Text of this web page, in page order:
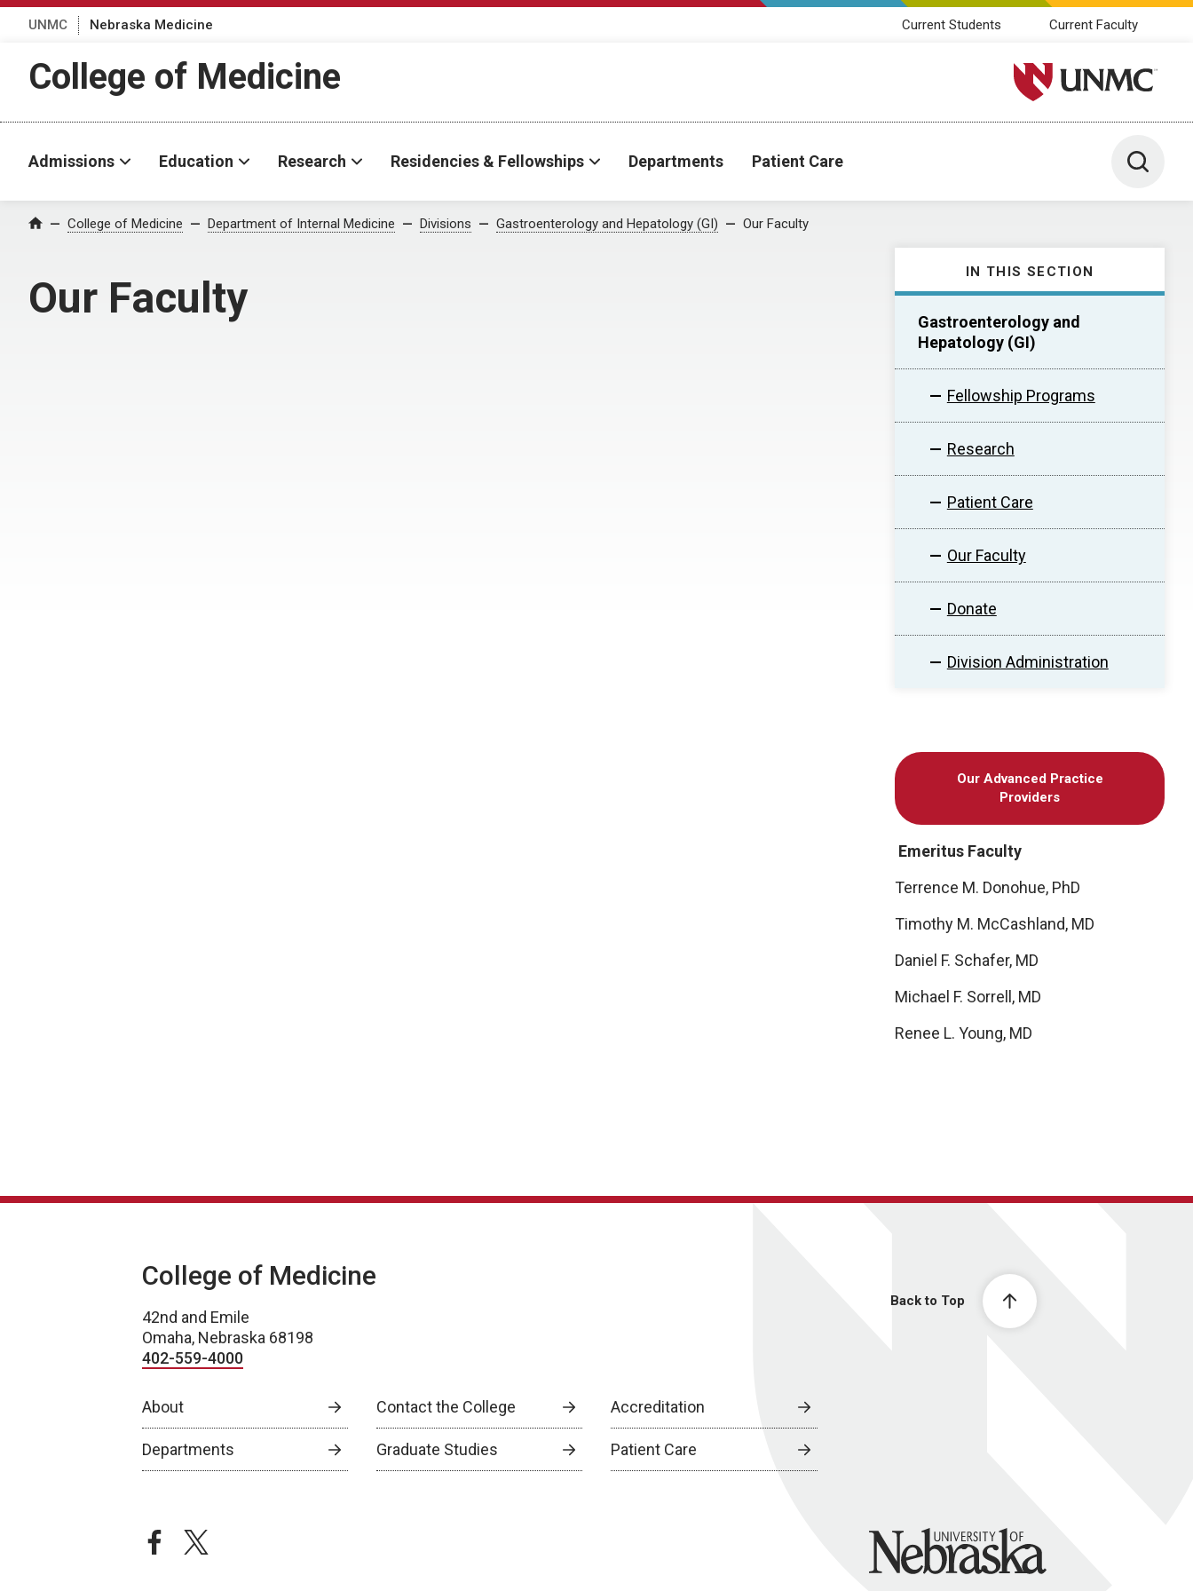
UNMC Nebraska Medicine Current Students Current Faculty
College of Medicine University of Nebraska
Admissions Education Research Residencies & Fellowships Departments Patient Care Toggle
Home College of Medicine Department of Internal Medicine Divisions Gastroenterology and Hepatology (GI) Our Faculty
Our Faculty
IN THIS SECTION
Gastroenterology and
Hepatology (GI)
Fellowship Programs
Research
Patient Care
Our Faculty
Donate
Division Administration
Our Advanced Practice
Providers
Emeritus Faculty
Terrence M. Donohue, PhD
Timothy M. McCashland, MD
Daniel F. Schafer, MD
Michael F. Sorrell, MD
Renee L. Young, MD
Back to Top
College of Medicine
42nd and Emile
Omaha, Nebraska 68198
402-559-4000
About Contact the College Accreditation
Departments Graduate Studies Patient Care
facebooktwitter University of Nebraska